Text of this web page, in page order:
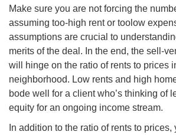
Make sure you are not forcing the
assuming too-high rent or toolow
assumptions are crucial to
merits of the deal. In the end, the sell-
will hinge on the ratio of rents to prices
neighborhood. Low rents and high
bode well for a client who’s thinking of
equity for an ongoing income stream.
In addition to the ratio of rents to prices,